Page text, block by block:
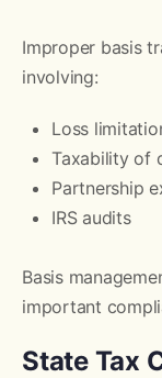
Improper basis
involving:
Loss
Taxability of
Partnership
IRS audits
Basis
important
State Tax